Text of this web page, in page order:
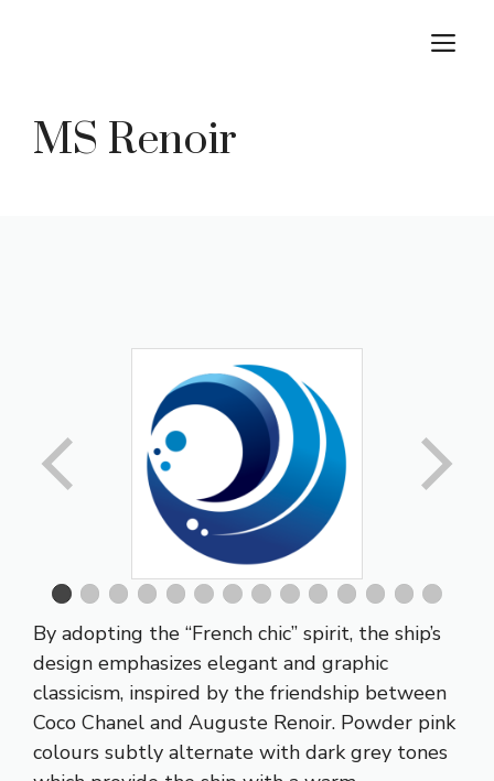
MS Renoir
By adopting the “French chic” spirit, the ship’s
design emphasizes elegant and graphic
classicism, inspired by the friendship between
Coco Chanel and Auguste Renoir. Powder pink
colours subtly alternate with dark grey tones